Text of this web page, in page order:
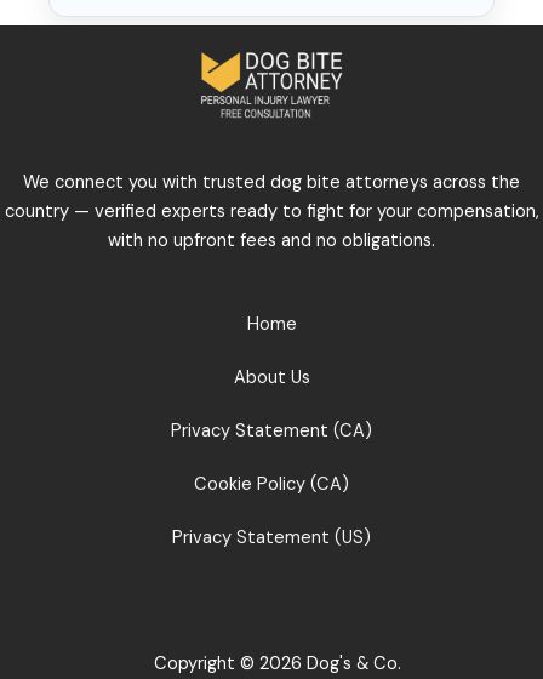
We connect you with trusted dog bite attorneys across the
country — verified experts ready to fight for your compensation,
with no upfront fees and no obligations.
Home
About Us
Privacy Statement (CA)
Cookie Policy (CA)
Privacy Statement (US)
Copyright © 2026 Dog's & Co.